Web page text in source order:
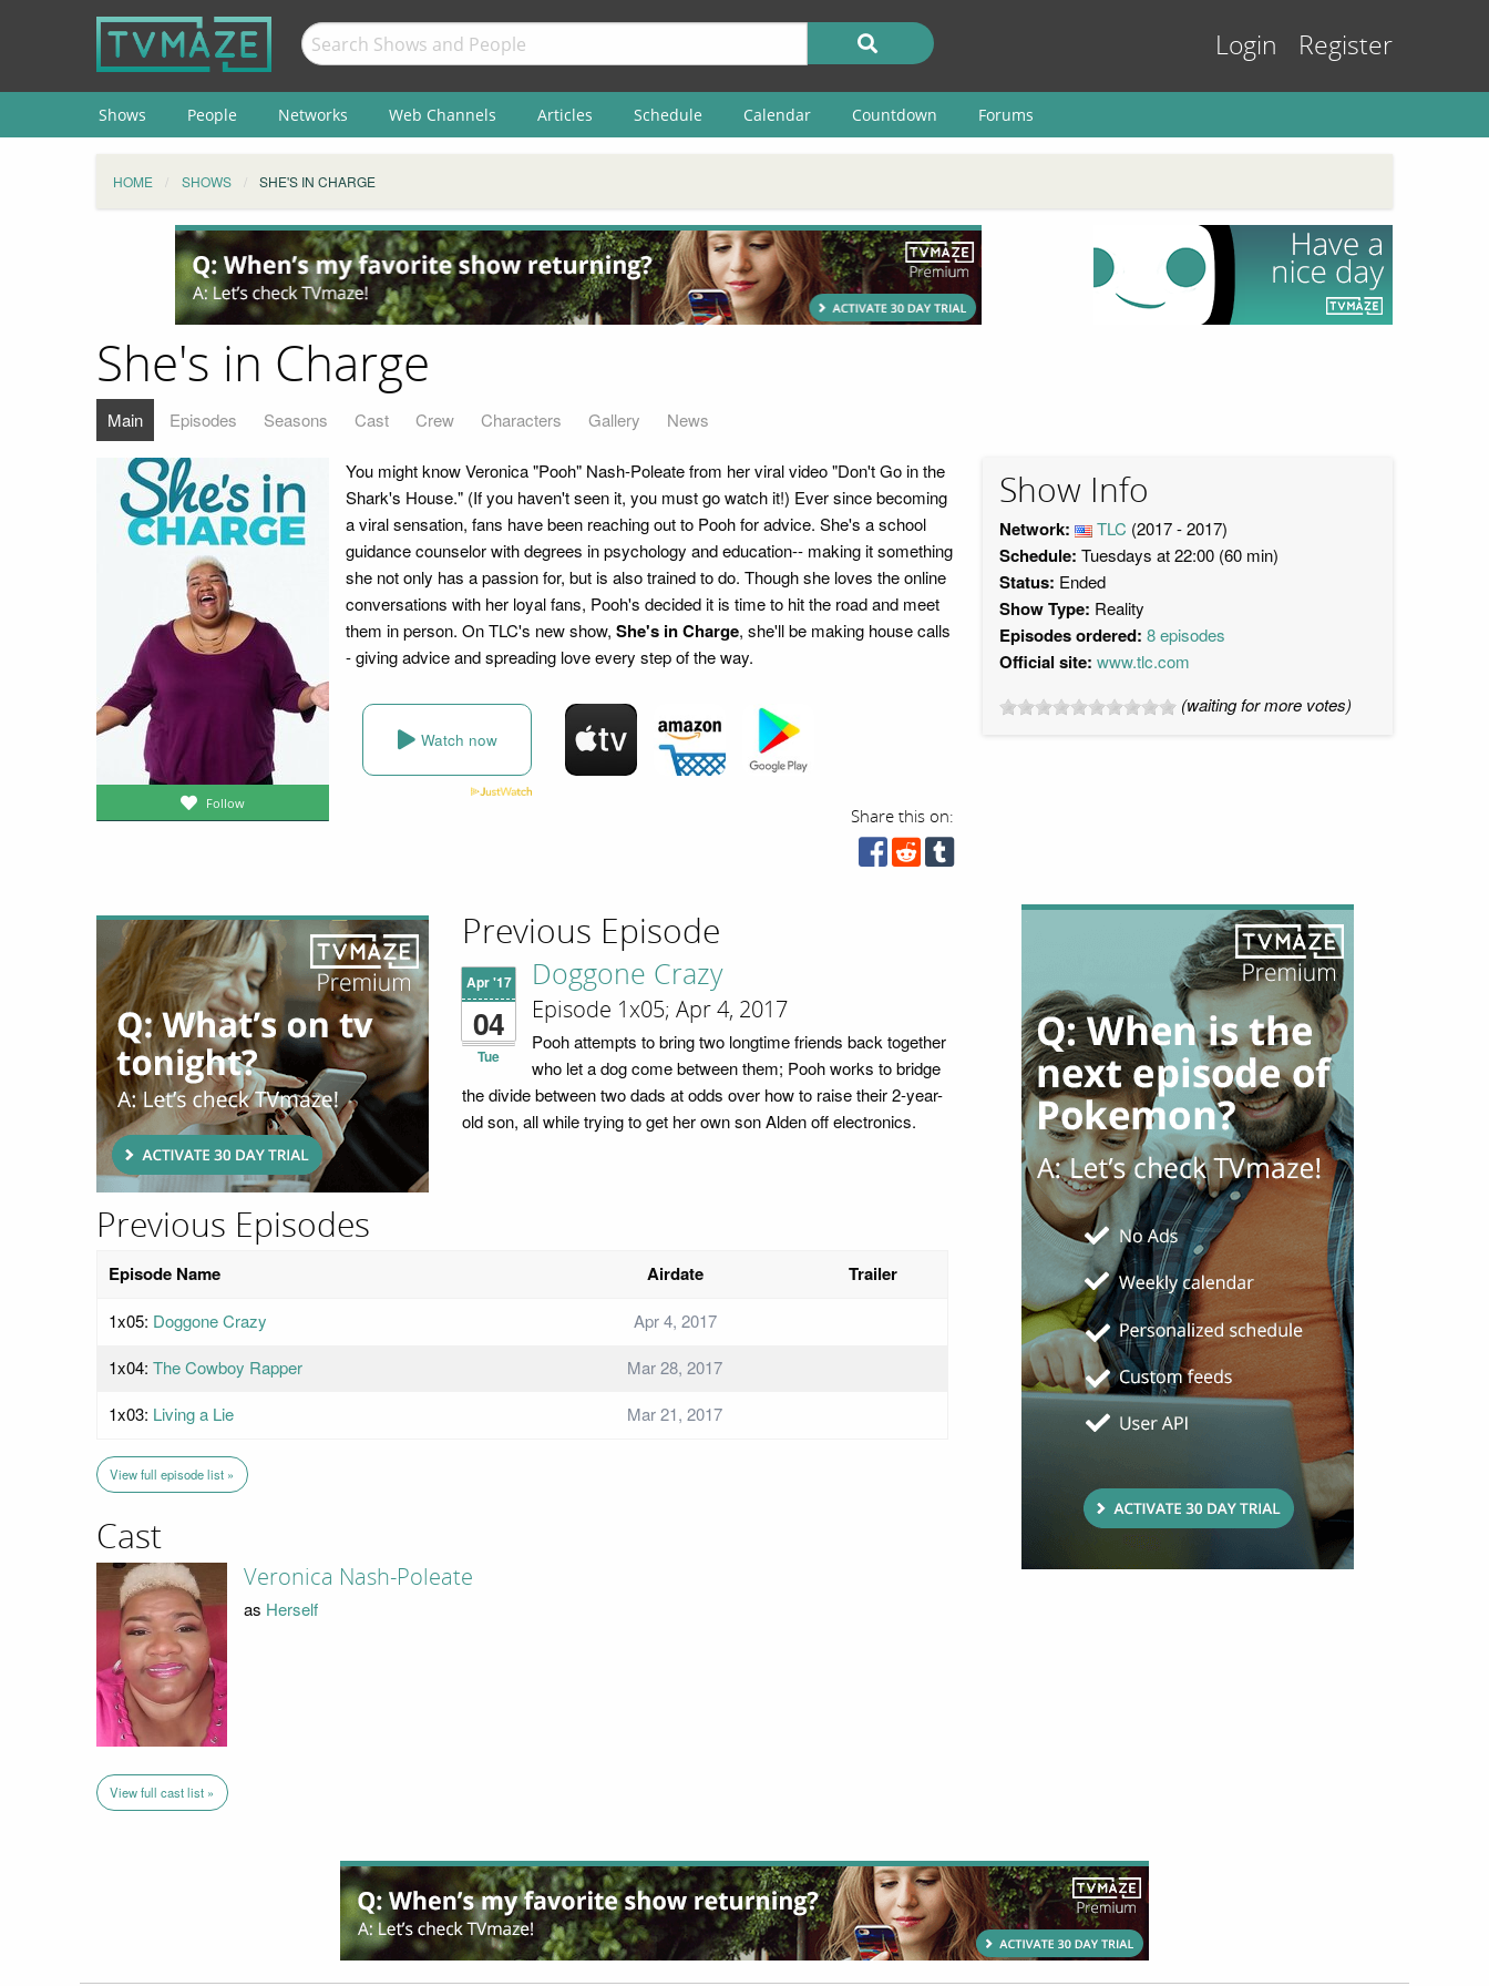
Login Register
Shows People Networks Web Channels Articles Schedule Calendar Countdown Forums
HOME SHOWS SHE'S IN CHARGE
She's in Charge
Main Episodes Seasons Cast Crew Characters Gallery News
Follow
You might know Veronica "Pooh" Nash-Poleate from her viral video "Don't Go in the
Shark's House." (If you haven't seen it, you must go watch it!) Ever since becoming
a viral sensation, fans have been reaching out to Pooh for advice. She's a school
guidance counselor with degrees in psychology and education-- making it something
she not only has a passion for, but is also trained to do. Though she loves the online
conversations with her loyal fans, Pooh's decided it is time to hit the road and meet
them in person. On TLC's new show, She's in Charge, she'll be making house calls
- giving advice and spreading love every step of the way.
Watch now
Share this on:
Show Info
Network: TLC (2017 - 2017)
Schedule: Tuesdays at 22:00 (60 min)
Status: Ended
Show Type: Reality
Episodes ordered: 8 episodes
Official site: www.tlc.com
(waiting for more votes)
Previous Episode
Apr '17
04
Tue
Doggone Crazy
Episode 1x05; Apr 4, 2017
Pooh attempts to bring two longtime friends back together
who let a dog come between them; Pooh works to bridge
the divide between two dads at odds over how to raise their 2-year-
old son, all while trying to get her own son Alden off electronics.
Previous Episodes
Episode Name Airdate Trailer
1x05: Doggone Crazy
Apr 4, 2017
1x04: The Cowboy Rapper
Mar 28, 2017
1x03: Living a Lie Mar 21, 2017
View full episode list »
Cast
Veronica Nash-Poleate
as Herself
View full cast list »